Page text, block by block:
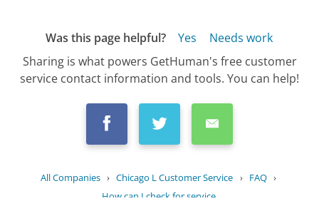
Was this page helpful? Yes
Needs work
Sharing is what powers GetHuman's free customer
service contact information and tools. You can help!
All Companies › Chicago L Customer Service › FAQ ›
How can I check for service...